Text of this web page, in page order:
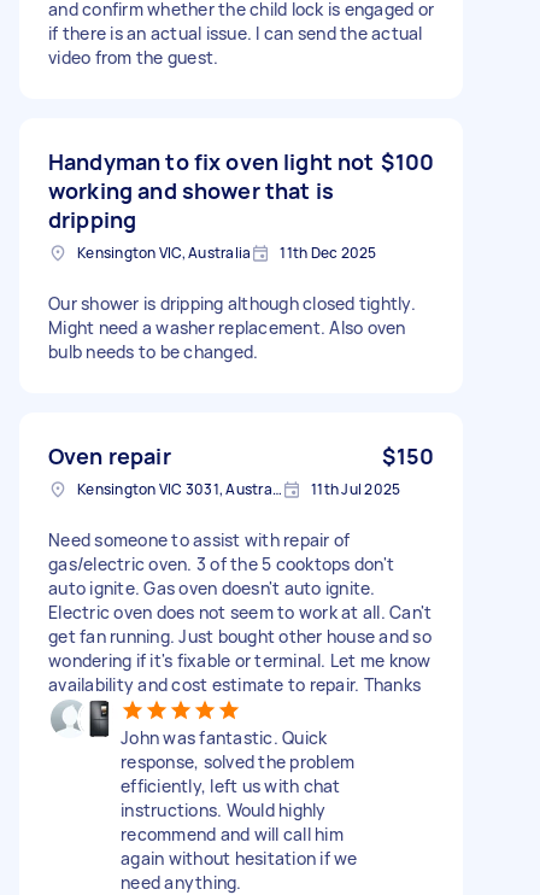
and confirm whether the child lock is engaged or
if there is an actual issue. I can send the actual
video from the guest.
Handyman to fix oven light not
working and shower that is
dripping
$100
Kensington VIC, Australia 11th Dec 2025
Our shower is dripping although closed tightly.
Might need a washer replacement. Also oven
bulb needs to be changed.
Oven repair $150
Kensington VIC 3031, Australia 11th Jul 2025
Need someone to assist with repair of
gas/electric oven. 3 of the 5 cooktops don't
auto ignite. Gas oven doesn't auto ignite.
Electric oven does not seem to work at all. Can't
get fan running. Just bought other house and so
wondering if it's fixable or terminal. Let me know
availability and cost estimate to repair. Thanks
John was fantastic. Quick
response, solved the problem
efficiently, left us with chat
instructions. Would highly
recommend and will call him
again without hesitation if we
need anything.